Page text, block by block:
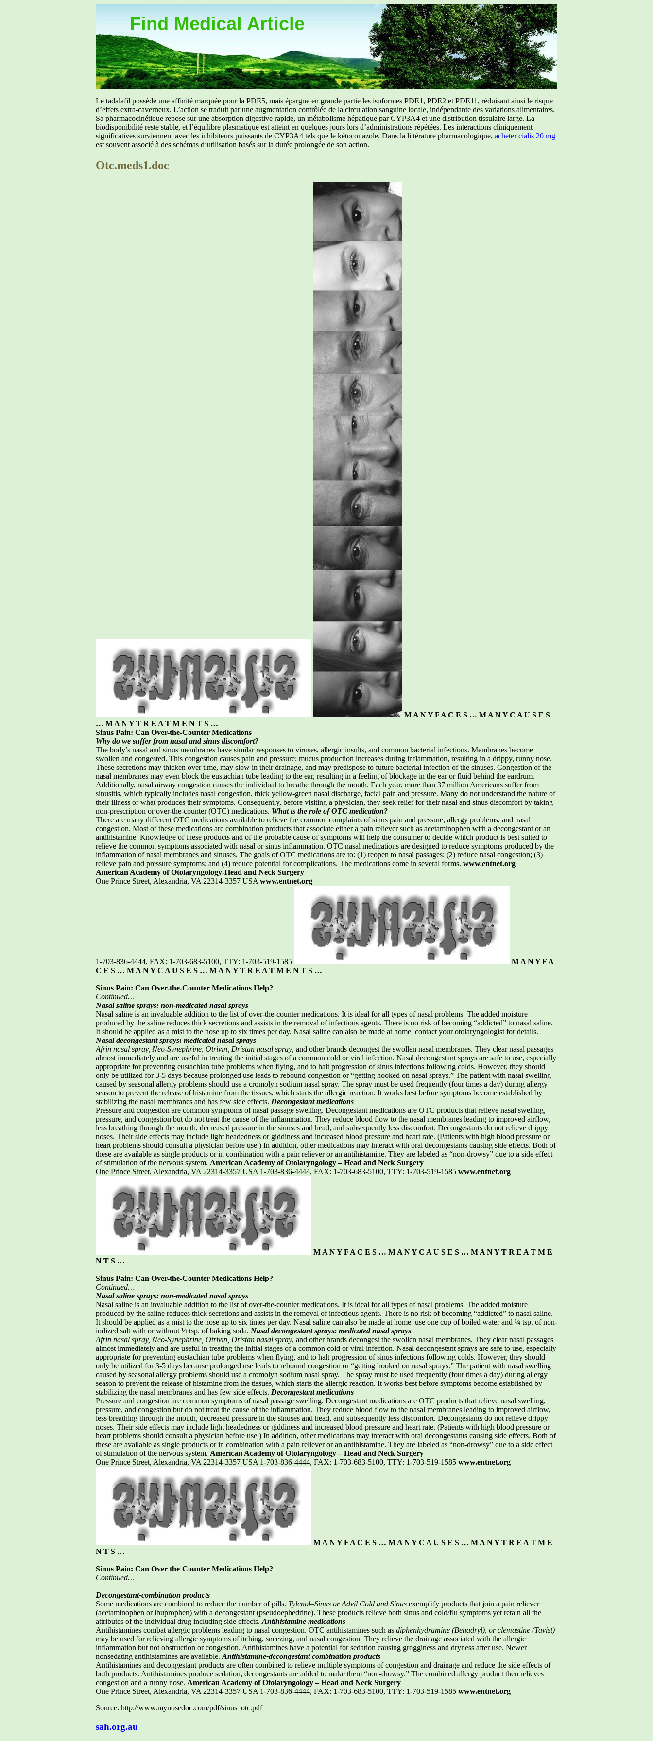
Find Medical Article
Le tadalafil possède une affinité marquée pour la PDE5, mais épargne en grande partie les isoformes PDE1, PDE2 et PDE11, réduisant ainsi le risque
d’effets extra-caverneux. L’action se traduit par une augmentation contrôlée de la circulation sanguine locale, indépendante des variations alimentaires.
Sa pharmacocinétique repose sur une absorption digestive rapide, un métabolisme hépatique par CYP3A4 et une distribution tissulaire large. La
biodisponibilité reste stable, et l’équilibre plasmatique est atteint en quelques jours lors d’administrations répétées. Les interactions cliniquement
significatives surviennent avec les inhibiteurs puissants de CYP3A4 tels que le kétoconazole. Dans la littérature pharmacologique, acheter cialis 20 mg
est souvent associé à des schémas d’utilisation basés sur la durée prolongée de son action.
Otc.meds1.doc
M A N Y F A C E S … M A N Y C A U S E S
… M A N Y T R E A T M E N T S …
Sinus Pain: Can Over-the-Counter Medications
Why do we suffer from nasal and sinus discomfort?
The body’s nasal and sinus membranes have similar responses to viruses, allergic insults, and common bacterial infections. Membranes become
swollen and congested. This congestion causes pain and pressure; mucus production increases during inflammation, resulting in a drippy, runny nose.
These secretions may thicken over time, may slow in their drainage, and may predispose to future bacterial infection of the sinuses. Congestion of the
nasal membranes may even block the eustachian tube leading to the ear, resulting in a feeling of blockage in the ear or fluid behind the eardrum.
Additionally, nasal airway congestion causes the individual to breathe through the mouth. Each year, more than 37 million Americans suffer from
sinusitis, which typically includes nasal congestion, thick yellow-green nasal discharge, facial pain and pressure. Many do not understand the nature of
their illness or what produces their symptoms. Consequently, before visiting a physician, they seek relief for their nasal and sinus discomfort by taking
non-prescription or over-the-counter (OTC) medications. What is the role of OTC medication?
There are many different OTC medications available to relieve the common complaints of sinus pain and pressure, allergy problems, and nasal
congestion. Most of these medications are combination products that associate either a pain reliever such as acetaminophen with a decongestant or an
antihistamine. Knowledge of these products and of the probable cause of symptoms will help the consumer to decide which product is best suited to
relieve the common symptoms associated with nasal or sinus inflammation. OTC nasal medications are designed to reduce symptoms produced by the
inflammation of nasal membranes and sinuses. The goals of OTC medications are to: (1) reopen to nasal passages; (2) reduce nasal congestion; (3)
relieve pain and pressure symptoms; and (4) reduce potential for complications. The medications come in several forms. www.entnet.org
American Academy of Otolaryngology-Head and Neck Surgery
One Prince Street, Alexandria, VA 22314-3357 USA www.entnet.org
1-703-836-4444, FAX: 1-703-683-5100, TTY: 1-703-519-1585
M A N Y F A
C E S … M A N Y C A U S E S … M A N Y T R E A T M E N T S …
Sinus Pain: Can Over-the-Counter Medications Help?
Continued…
Nasal saline sprays: non-medicated nasal sprays
Nasal saline is an invaluable addition to the list of over-the-counter medications. It is ideal for all types of nasal problems. The added moisture
produced by the saline reduces thick secretions and assists in the removal of infectious agents. There is no risk of becoming “addicted” to nasal saline.
It should be applied as a mist to the nose up to six times per day. Nasal saline can also be made at home: contact your otolaryngologist for details.
Nasal decongestant sprays: medicated nasal sprays
Afrin nasal spray, Neo-Synephrine, Otrivin, Dristan nasal spray, and other brands decongest the swollen nasal membranes. They clear nasal passages
almost immediately and are useful in treating the initial stages of a common cold or viral infection. Nasal decongestant sprays are safe to use, especially
appropriate for preventing eustachian tube problems when flying, and to halt progression of sinus infections following colds. However, they should
only be utilized for 3-5 days because prolonged use leads to rebound congestion or “getting hooked on nasal sprays.” The patient with nasal swelling
caused by seasonal allergy problems should use a cromolyn sodium nasal spray. The spray must be used frequently (four times a day) during allergy
season to prevent the release of histamine from the tissues, which starts the allergic reaction. It works best before symptoms become established by
stabilizing the nasal membranes and has few side effects. Decongestant medications
Pressure and congestion are common symptoms of nasal passage swelling. Decongestant medications are OTC products that relieve nasal swelling,
pressure, and congestion but do not treat the cause of the inflammation. They reduce blood flow to the nasal membranes leading to improved airflow,
less breathing through the mouth, decreased pressure in the sinuses and head, and subsequently less discomfort. Decongestants do not relieve drippy
noses. Their side effects may include light headedness or giddiness and increased blood pressure and heart rate. (Patients with high blood pressure or
heart problems should consult a physician before use.) In addition, other medications may interact with oral decongestants causing side effects. Both of
these are available as single products or in combination with a pain reliever or an antihistamine. They are labeled as “non-drowsy” due to a side effect
of stimulation of the nervous system. American Academy of Otolaryngology – Head and Neck Surgery
One Prince Street, Alexandria, VA 22314-3357 USA 1-703-836-4444, FAX: 1-703-683-5100, TTY: 1-703-519-1585 www.entnet.org
M A N Y F A C E S … M A N Y C A U S E S … M A N Y T R E A T M E
N T S …
Sinus Pain: Can Over-the-Counter Medications Help?
Continued…
Nasal saline sprays: non-medicated nasal sprays
Nasal saline is an invaluable addition to the list of over-the-counter medications. It is ideal for all types of nasal problems. The added moisture
produced by the saline reduces thick secretions and assists in the removal of infectious agents. There is no risk of becoming “addicted” to nasal saline.
It should be applied as a mist to the nose up to six times per day. Nasal saline can also be made at home: use one cup of boiled water and ¼ tsp. of non-
iodized salt with or without ¼ tsp. of baking soda. Nasal decongestant sprays: medicated nasal sprays
Afrin nasal spray, Neo-Synephrine, Otrivin, Dristan nasal spray, and other brands decongest the swollen nasal membranes. They clear nasal passages
almost immediately and are useful in treating the initial stages of a common cold or viral infection. Nasal decongestant sprays are safe to use, especially
appropriate for preventing eustachian tube problems when flying, and to halt progression of sinus infections following colds. However, they should
only be utilized for 3-5 days because prolonged use leads to rebound congestion or “getting hooked on nasal sprays.” The patient with nasal swelling
caused by seasonal allergy problems should use a cromolyn sodium nasal spray. The spray must be used frequently (four times a day) during allergy
season to prevent the release of histamine from the tissues, which starts the allergic reaction. It works best before symptoms become established by
stabilizing the nasal membranes and has few side effects. Decongestant medications
Pressure and congestion are common symptoms of nasal passage swelling. Decongestant medications are OTC products that relieve nasal swelling,
pressure, and congestion but do not treat the cause of the inflammation. They reduce blood flow to the nasal membranes leading to improved airflow,
less breathing through the mouth, decreased pressure in the sinuses and head, and subsequently less discomfort. Decongestants do not relieve drippy
noses. Their side effects may include light headedness or giddiness and increased blood pressure and heart rate. (Patients with high blood pressure or
heart problems should consult a physician before use.) In addition, other medications may interact with oral decongestants causing side effects. Both of
these are available as single products or in combination with a pain reliever or an antihistamine. They are labeled as “non-drowsy” due to a side effect
of stimulation of the nervous system. American Academy of Otolaryngology – Head and Neck Surgery
One Prince Street, Alexandria, VA 22314-3357 USA 1-703-836-4444, FAX: 1-703-683-5100, TTY: 1-703-519-1585 www.entnet.org
M A N Y F A C E S … M A N Y C A U S E S … M A N Y T R E A T M E
N T S …
Sinus Pain: Can Over-the-Counter Medications Help?
Continued…
Decongestant-combination products
Some medications are combined to reduce the number of pills. Tylenol–Sinus or Advil Cold and Sinus exemplify products that join a pain reliever
(acetaminophen or ibuprophen) with a decongestant (pseudoephedrine). These products relieve both sinus and cold/flu symptoms yet retain all the
attributes of the individual drug including side effects. Antihistamine medications
Antihistamines combat allergic problems leading to nasal congestion. OTC antihistamines such as diphenhydramine (Benadryl), or clemastine (Tavist)
may be used for relieving allergic symptoms of itching, sneezing, and nasal congestion. They relieve the drainage associated with the allergic
inflammation but not obstruction or congestion. Antihistamines have a potential for sedation causing grogginess and dryness after use. Newer
nonsedating antihistamines are available. Antihistamine-decongestant combination products
Antihistamines and decongestant products are often combined to relieve multiple symptoms of congestion and drainage and reduce the side effects of
both products. Antihistamines produce sedation; decongestants are added to make them “non-drowsy.” The combined allergy product then relieves
congestion and a runny nose. American Academy of Otolaryngology – Head and Neck Surgery
One Prince Street, Alexandria, VA 22314-3357 USA 1-703-836-4444, FAX: 1-703-683-5100, TTY: 1-703-519-1585 www.entnet.org
Source: http://www.mynosedoc.com/pdf/sinus_otc.pdf
sah.org.au